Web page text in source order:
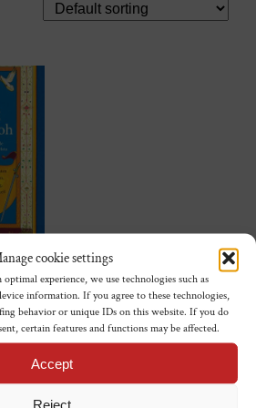
cookie settings
experience, we use technologies such as
information. If you agree to these technologies,
behavior or unique IDs on this website. If you do
certain features and functions may be affected.
Accept
Reject